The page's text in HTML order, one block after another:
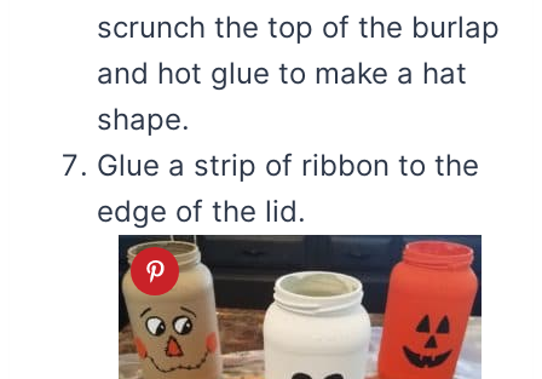
scrunch the top of the burlap
and hot glue to make a hat
shape.
Glue a strip of ribbon to the
edge of the lid.